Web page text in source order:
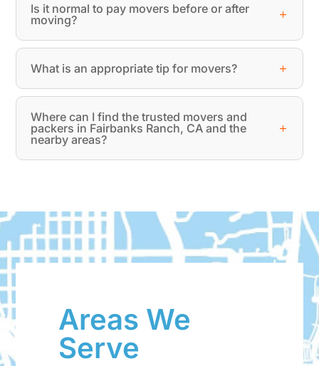
Is it normal to pay movers before or after
moving?
What is an appropriate tip for movers?
Where can I find the trusted movers and
packers in Fairbanks Ranch, CA and the
nearby areas?
Areas We
Serve